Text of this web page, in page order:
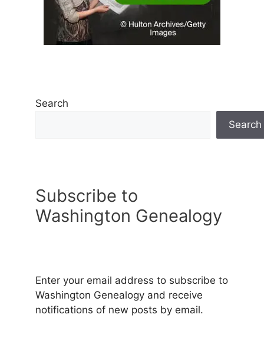
Search
Search
Subscribe to
Washington Genealogy
Enter your email address to subscribe to
Washington Genealogy and receive
notifications of new posts by email.